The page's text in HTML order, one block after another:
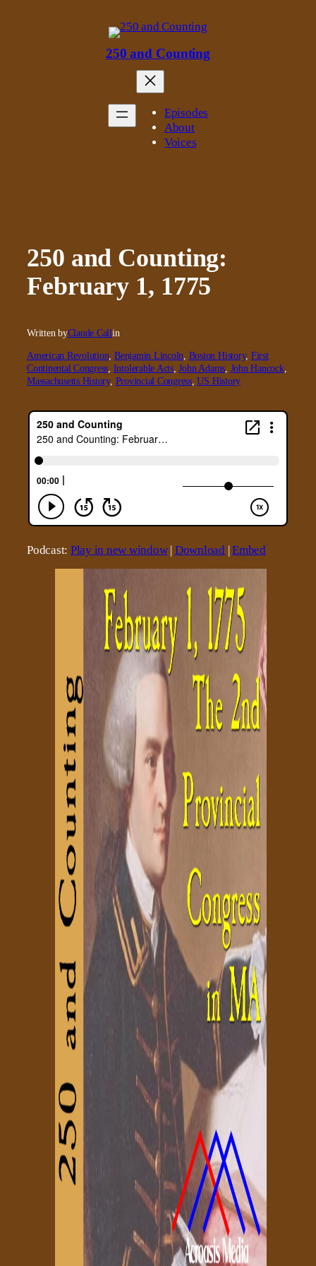
250 and Counting
Episodes
About
Voices
250 and Counting:
February 1, 1775
Written byClaude Callin
American Revolution, Benjamin Lincoln, Boston History, First
Continental Congress, Intolerable Acts, John Adams, John Hancock
Massachusetts History, Provincial Congress, US History
Podcast: Play in new window| Download |Embed